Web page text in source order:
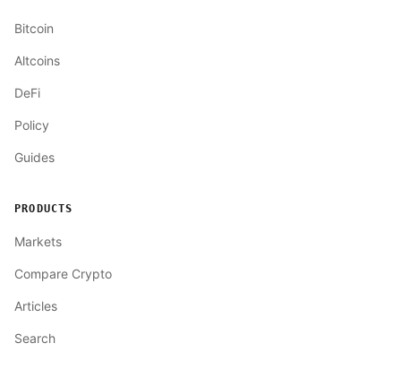
Bitcoin
Altcoins
DeFi
Policy
Guides
PRODUCTS
Markets
Compare Crypto
Articles
Search